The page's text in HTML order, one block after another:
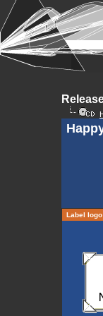
Label logo